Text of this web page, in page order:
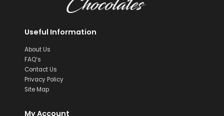
Useful Information
About Us
FAQ’s
Contact Us
Privacy Policy
Site Map
My Account